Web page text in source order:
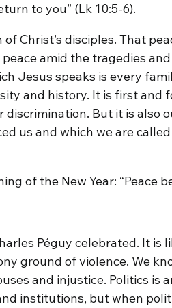
to you” (Lk 10:5-6).
Christ’s disciples. That
amid the tragedies
Jesus speaks is every
and history. It is first and
But it is also
us and which we are
of the New Year: “Peace
Péguy celebrated. It is
ground of violence. We
and injustice. Politics is
institutions, but when